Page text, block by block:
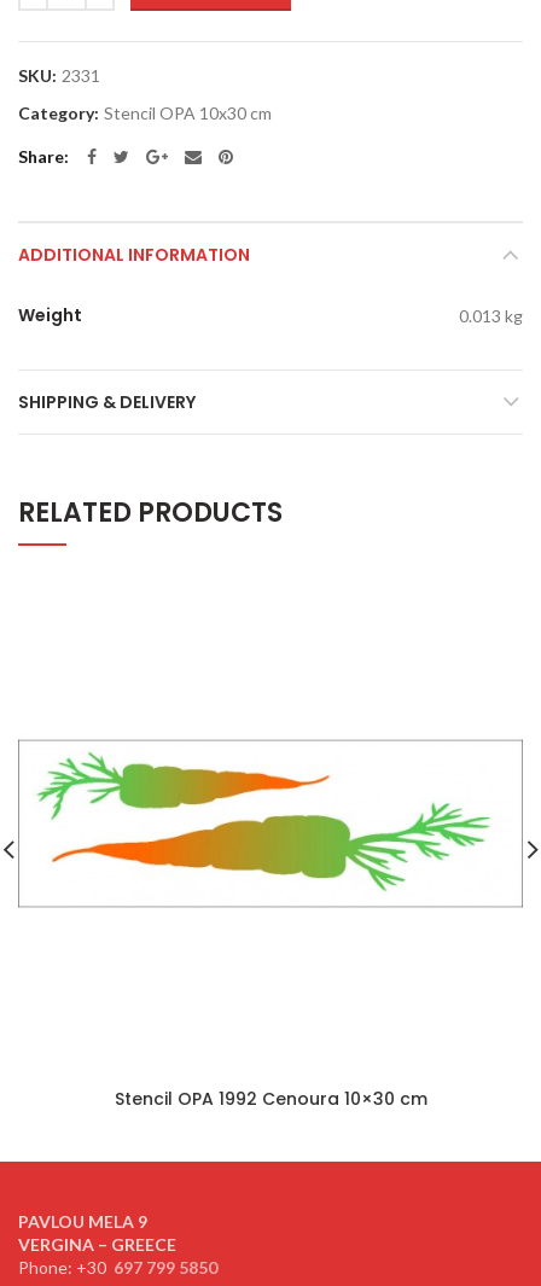
SKU: 2331
Category: Stencil OPA 10x30 cm
Share
ADDITIONAL INFORMATION
Weight 0.013 kg
SHIPPING & DELIVERY
RELATED PRODUCTS
Stencil OPA 1992 Cenoura 10×30 cm
PAVLOU MELA 9
VERGINA – GREECE
Phone: +30 697 799 5850